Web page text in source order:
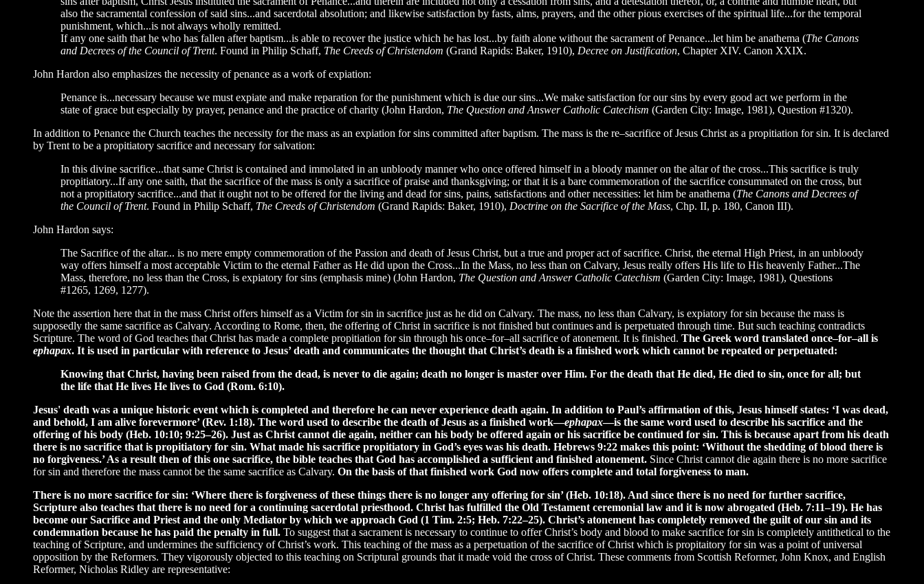
also the sacramental confession of said sins...and sacerdotal absolution; and likewise satisfaction by fasts, alms, prayers, and the other pious exercises of the spiritual life...for the temporal
punishment, which...is not always wholly remitted.
If any one saith that he who has fallen after baptism...is able to recover the justice which he has lost...by faith alone without the sacrament of Penance...let him be anathema (The Canons
and Decrees of the Council of Trent. Found in Philip Schaff, The Creeds of Christendom (Grand Rapids: Baker, 1910), Decree on Justification, Chapter XIV. Canon XXIX.
John Hardon also emphasizes the necessity of penance as a work of expiation:
Penance is...necessary because we must expiate and make reparation for the punishment which is due our sins...We make satisfaction for our sins by every good act we perform in the
state of grace but especially by prayer, penance and the practice of charity (John Hardon, The Question and Answer Catholic Catechism (Garden City: Image, 1981), Question #1320).
In addition to Penance the Church teaches the necessity for the mass as an expiation for sins committed after baptism. The mass is the re–sacrifice of Jesus Christ as a propitiation for sin. It is declared
by Trent to be a propitiatory sacrifice and necessary for salvation:
In this divine sacrifice...that same Christ is contained and immolated in an unbloody manner who once offered himself in a bloody manner on the altar of the cross...This sacrifice is truly
propitiatory...If any one saith, that the sacrifice of the mass is only a sacrifice of praise and thanksgiving; or that it is a bare commemoration of the sacrifice consummated on the cross, but
not a propitiatory sacrifice...and that it ought not to be offered for the living and dead for sins, pains, satisfactions and other necessities: let him be anathema (The Canons and Decrees of
the Council of Trent. Found in Philip Schaff, The Creeds of Christendom (Grand Rapids: Baker, 1910), Doctrine on the Sacrifice of the Mass, Chp. II, p. 180, Canon III).
John Hardon says:
The Sacrifice of the altar... is no mere empty commemoration of the Passion and death of Jesus Christ, but a true and proper act of sacrifice. Christ, the eternal High Priest, in an unbloody
way offers himself a most acceptable Victim to the eternal Father as He did upon the Cross...In the Mass, no less than on Calvary, Jesus really offers His life to His heavenly Father...The
Mass, therefore, no less than the Cross, is expiatory for sins (emphasis mine) (John Hardon, The Question and Answer Catholic Catechism (Garden City: Image, 1981), Questions
#1265, 1269, 1277).
Note the assertion here that in the mass Christ offers himself as a Victim for sin in sacrifice just as he did on Calvary. The mass, no less than Calvary, is expiatory for sin because the mass is
supposedly the same sacrifice as Calvary. According to Rome, then, the offering of Christ in sacrifice is not finished but continues and is perpetuated through time. But such teaching contradicts
Scripture. The word of God teaches that Christ has made a complete propitiation for sin through his once–for–all sacrifice of atonement. It is finished. The Greek word translated once–for–all is
ephapax. It is used in particular with reference to Jesus’ death and communicates the thought that Christ’s death is a finished work which cannot be repeated or perpetuated:
Knowing that Christ, having been raised from the dead, is never to die again; death no longer is master over Him. For the death that He died, He died to sin, once for all; but
the life that He lives He lives to God (Rom. 6:10).
Jesus' death was a unique historic event which is completed and therefore he can never experience death again. In addition to Paul’s affirmation of this, Jesus himself states: ‘I was dead,
and behold, I am alive forevermore’ (Rev. 1:18). The word used to describe the death of Jesus as a finished work—ephapax—is the same word used to describe his sacrifice and the
offering of his body (Heb. 10:10; 9:25–26). Just as Christ cannot die again, neither can his body be offered again or his sacrifice be continued for sin. This is because apart from his death
there is no sacrifice that is propitiatory for sin. What made his sacrifice propitiatory in God’s eyes was his death. Hebrews 9:22 makes this point: ‘Without the shedding of blood there is
no forgiveness.’ As a result then of this one sacrifice, the bible teaches that God has accomplished a sufficient and finished atonement. Since Christ cannot die again there is no more sacrifice
for sin and therefore the mass cannot be the same sacrifice as Calvary. On the basis of that finished work God now offers complete and total forgiveness to man.
There is no more sacrifice for sin: ‘Where there is forgiveness of these things there is no longer any offering for sin’ (Heb. 10:18). And since there is no need for further sacrifice,
Scripture also teaches that there is no need for a continuing sacerdotal priesthood. Christ has fulfilled the Old Testament ceremonial law and it is now abrogated (Heb. 7:11–19). He has
become our Sacrifice and Priest and the only Mediator by which we approach God (1 Tim. 2:5; Heb. 7:22–25). Christ’s atonement has completely removed the guilt of our sin and its
condemnation because he has paid the penalty in full. To suggest that a sacrament is necessary to continue to offer Christ’s body and blood to make sacrifice for sin is completely antithetical to the
teaching of Scripture, and undermines the sufficiency of Christ’s work. This teaching of the mass as a perpetuation of the sacrifice of Christ which is propitaitory for sin was a point of universal
opposition by the Reformers. They vigorously objected to this teaching on Scriptural grounds that it made void the cross of Christ. These comments from Scottish Reformer, John Knox, and English
Reformer, Nicholas Ridley are representative: